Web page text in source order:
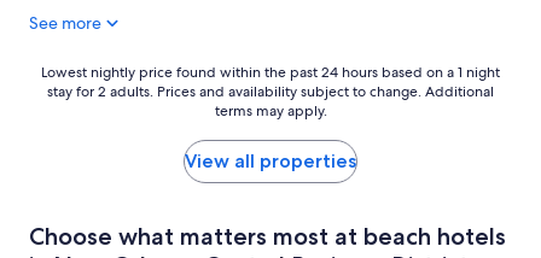
See more
Lowest
nightly
24
hours
Lowest nightly price found within the past 24 hours based on a 1 night
stay for 2 adults. Prices and availability subject to change. Additional
terms may apply.
View all properties
Choose what matters most at beach hotels